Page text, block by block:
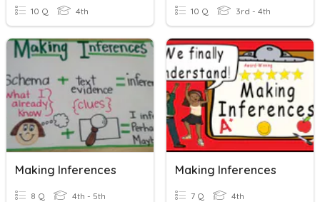
10 Q 4th 10 Q 3rd - 4th
Making Inferences
8 Q 4th - 5th
Making Inferences
7 Q 4th